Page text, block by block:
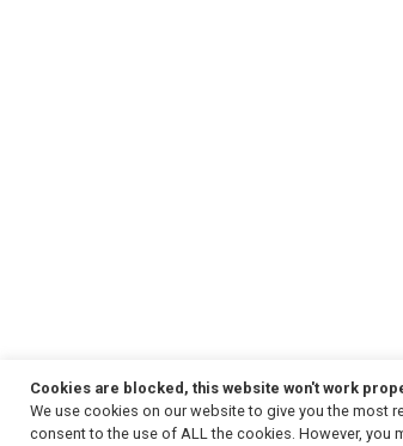
Copyright© 2026, Strauss & Co.
Cookies are blocked, this website won't work
We use cookies on our website to give you the most
consent to the use of ALL the cookies. However,